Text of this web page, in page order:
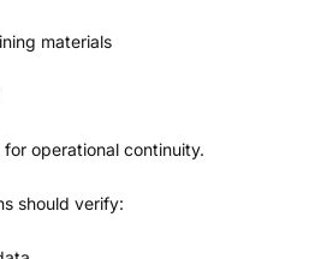
materials
operational continuity.
should verify: